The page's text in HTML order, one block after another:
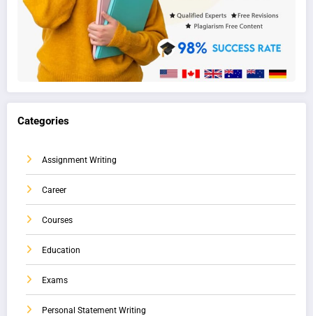
Categories
Assignment Writing
Career
Courses
Education
Exams
Personal Statement Writing